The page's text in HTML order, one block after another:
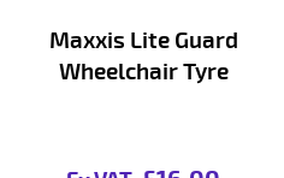
Maxxis Lite Guard
Wheelchair Tyre